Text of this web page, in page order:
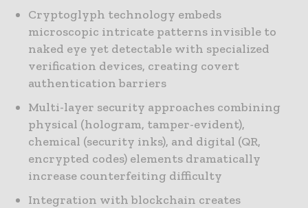
Cryptoglyph technology embeds
microscopic intricate patterns invisible to
naked eye yet detectable with specialized
verification devices, creating covert
authentication barriers
Multi-layer security approaches combining
physical (hologram, tamper-evident),
chemical (security inks), and digital (QR,
encrypted codes) elements dramatically
increase counterfeiting difficulty
Integration with blockchain creates